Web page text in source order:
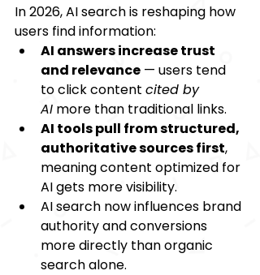
In 2026, AI search is reshaping how
users find information:
AI answers increase trust
and relevance — users tend
to click content cited by
AI more than traditional links.
AI tools pull from structured,
authoritative sources first,
meaning content optimized for
AI gets more visibility.
AI search now influences brand
authority and conversions
more directly than organic
search alone.